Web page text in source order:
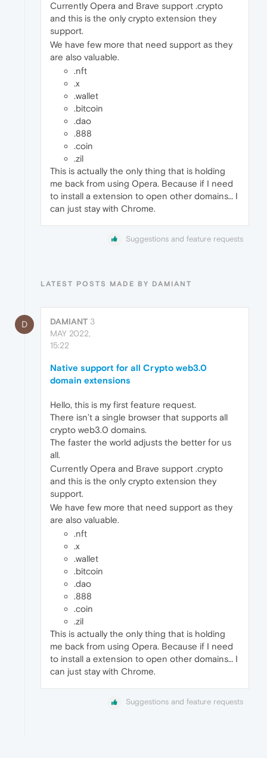
Currently Opera and Brave support .crypto
and this is the only crypto extension they
support.
We have few more that need support as they
are also valuable.
.nft
.x
.wallet
.bitcoin
.dao
.888
.coin
.zil
This is actually the only thing that is holding
me back from using Opera. Because if I need
to install a extension to open other domains… I
can just stay with Chrome.
Suggestions and feature requests
LATEST POSTS MADE BY DAMIANT
D DAMIANT 3
MAY 2022,
15:22
Native support for all Crypto web3.0
domain extensions
Hello, this is my first feature request.
There isn’t a single browser that supports all
crypto web3.0 domains.
The faster the world adjusts the better for us
all.
Currently Opera and Brave support .crypto
and this is the only crypto extension they
support.
We have few more that need support as they
are also valuable.
.nft
.x
.wallet
.bitcoin
.dao
.888
.coin
.zil
This is actually the only thing that is holding
me back from using Opera. Because if I need
to install a extension to open other domains… I
can just stay with Chrome.
Suggestions and feature requests